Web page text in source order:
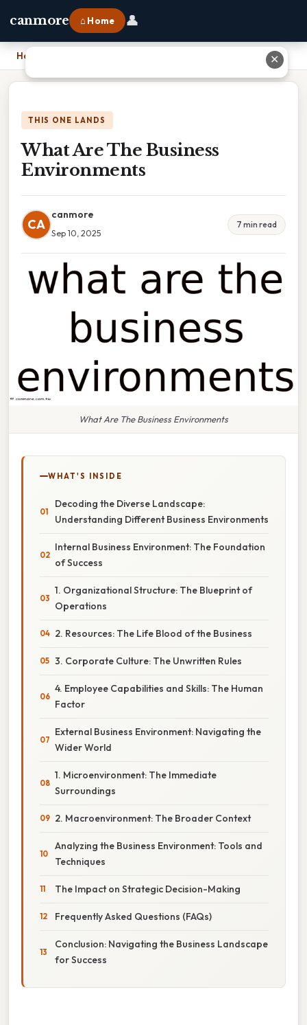
canmore ⌂ Home 👤
Home
THIS ONE LANDS
What Are The Business
Environments
CA
canmore
Sep 10, 2025
7 min read
What Are The Business Environments
WHAT'S INSIDE
Decoding the Diverse Landscape:
Understanding Different Business Environments
Internal Business Environment: The Foundation
of Success
1. Organizational Structure: The Blueprint of
Operations
2. Resources: The Life Blood of the Business
3. Corporate Culture: The Unwritten Rules
4. Employee Capabilities and Skills: The Human
Factor
External Business Environment: Navigating the
Wider World
1. Microenvironment: The Immediate
Surroundings
2. Macroenvironment: The Broader Context
Analyzing the Business Environment: Tools and
Techniques
The Impact on Strategic Decision-Making
Frequently Asked Questions (FAQs)
Conclusion: Navigating the Business Landscape
for Success
✕